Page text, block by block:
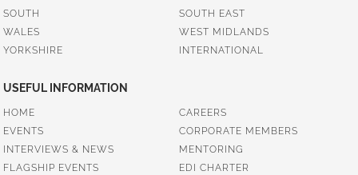
SOUTH
SOUTH EAST
WALES
WEST MIDLANDS
YORKSHIRE
INTERNATIONAL
USEFUL INFORMATION
HOME
CAREERS
EVENTS
CORPORATE MEMBERS
INTERVIEWS & NEWS
MENTORING
FLAGSHIP EVENTS
EDI CHARTER